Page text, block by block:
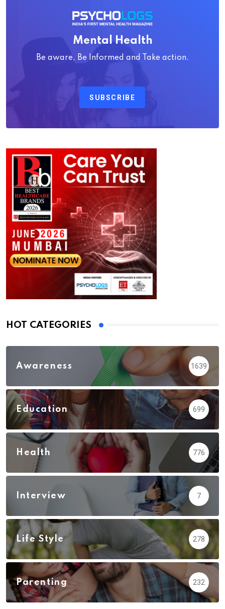
Mental Health
Be aware, Be Informed and Take action.
SUBSCRIBE
HOT CATEGORIES
Awareness 1639
Education 699
Health 776
Interview 7
Life Style 278
Parenting 232